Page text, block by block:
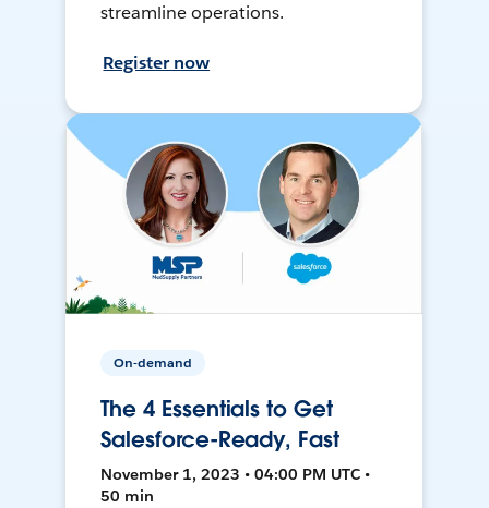
streamline operations.
Register now
On-demand
The 4 Essentials to Get
Salesforce-Ready, Fast
November 1, 2023 • 04:00 PM UTC •
50 min